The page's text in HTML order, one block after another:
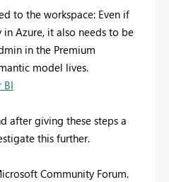
to the workspace: Even if
Azure, it also needs to be
in the Premium
model lives.
BI
after giving these steps a
this further.
Community Forum.